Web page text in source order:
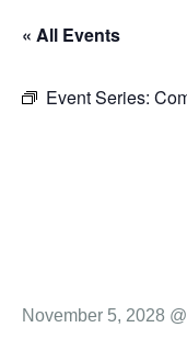
« All Events
Event Series:
November 5, 2028